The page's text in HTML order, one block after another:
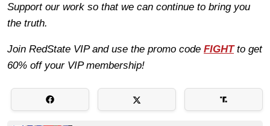
Support our work so that we can continue to bring you
the truth.
Join RedState VIP and use the promo code FIGHTto get
60% off your VIP membership!